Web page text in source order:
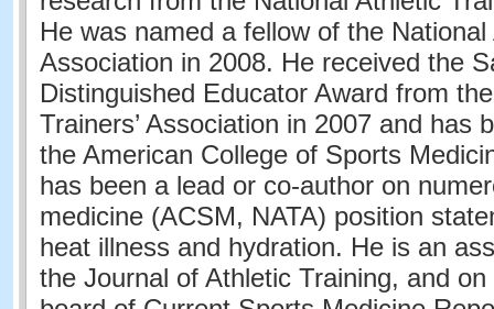
He was named a fellow of the National
Association in 2008. He received the
Distinguished Educator Award from
Trainers’ Association in 2007 and has
the American College of Sports
has been a lead or co-author on
medicine (ACSM, NATA) position
heat illness and hydration. He is an
the Journal of Athletic Training, and